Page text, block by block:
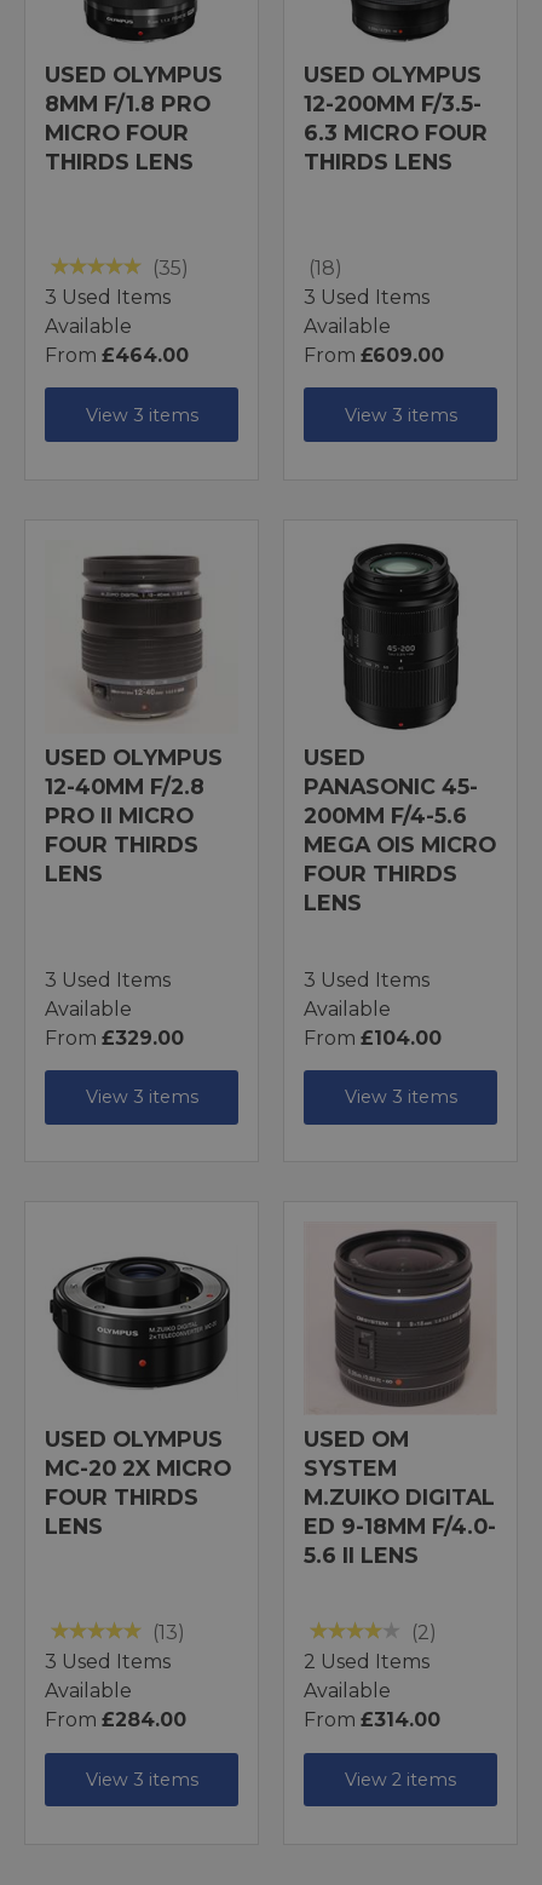
USED OLYMPUS
8MM F/1.8 PRO
MICRO FOUR
THIRDS LENS
(35)
3 Used Items
Available
From £464.00
View 3 items
USED OLYMPUS
12-200MM F/3.5-
6.3 MICRO FOUR
THIRDS LENS
(18)
3 Used Items
Available
From £609.00
View 3 items
USED OLYMPUS
12-40MM F/2.8
PRO II MICRO
FOUR THIRDS
LENS
3 Used Items
Available
From £329.00
View 3 items
USED
PANASONIC 45-
200MM F/4-5.6
MEGA OIS MICRO
FOUR THIRDS
LENS
3 Used Items
Available
From £104.00
View 3 items
USED OLYMPUS
MC-20 2X MICRO
FOUR THIRDS
LENS
(13)
3 Used Items
Available
From £284.00
View 3 items
USED OM
SYSTEM
M.ZUIKO DIGITAL
ED 9-18MM F/4.0-
5.6 II LENS
(2)
2 Used Items
Available
From £314.00
View 2 items